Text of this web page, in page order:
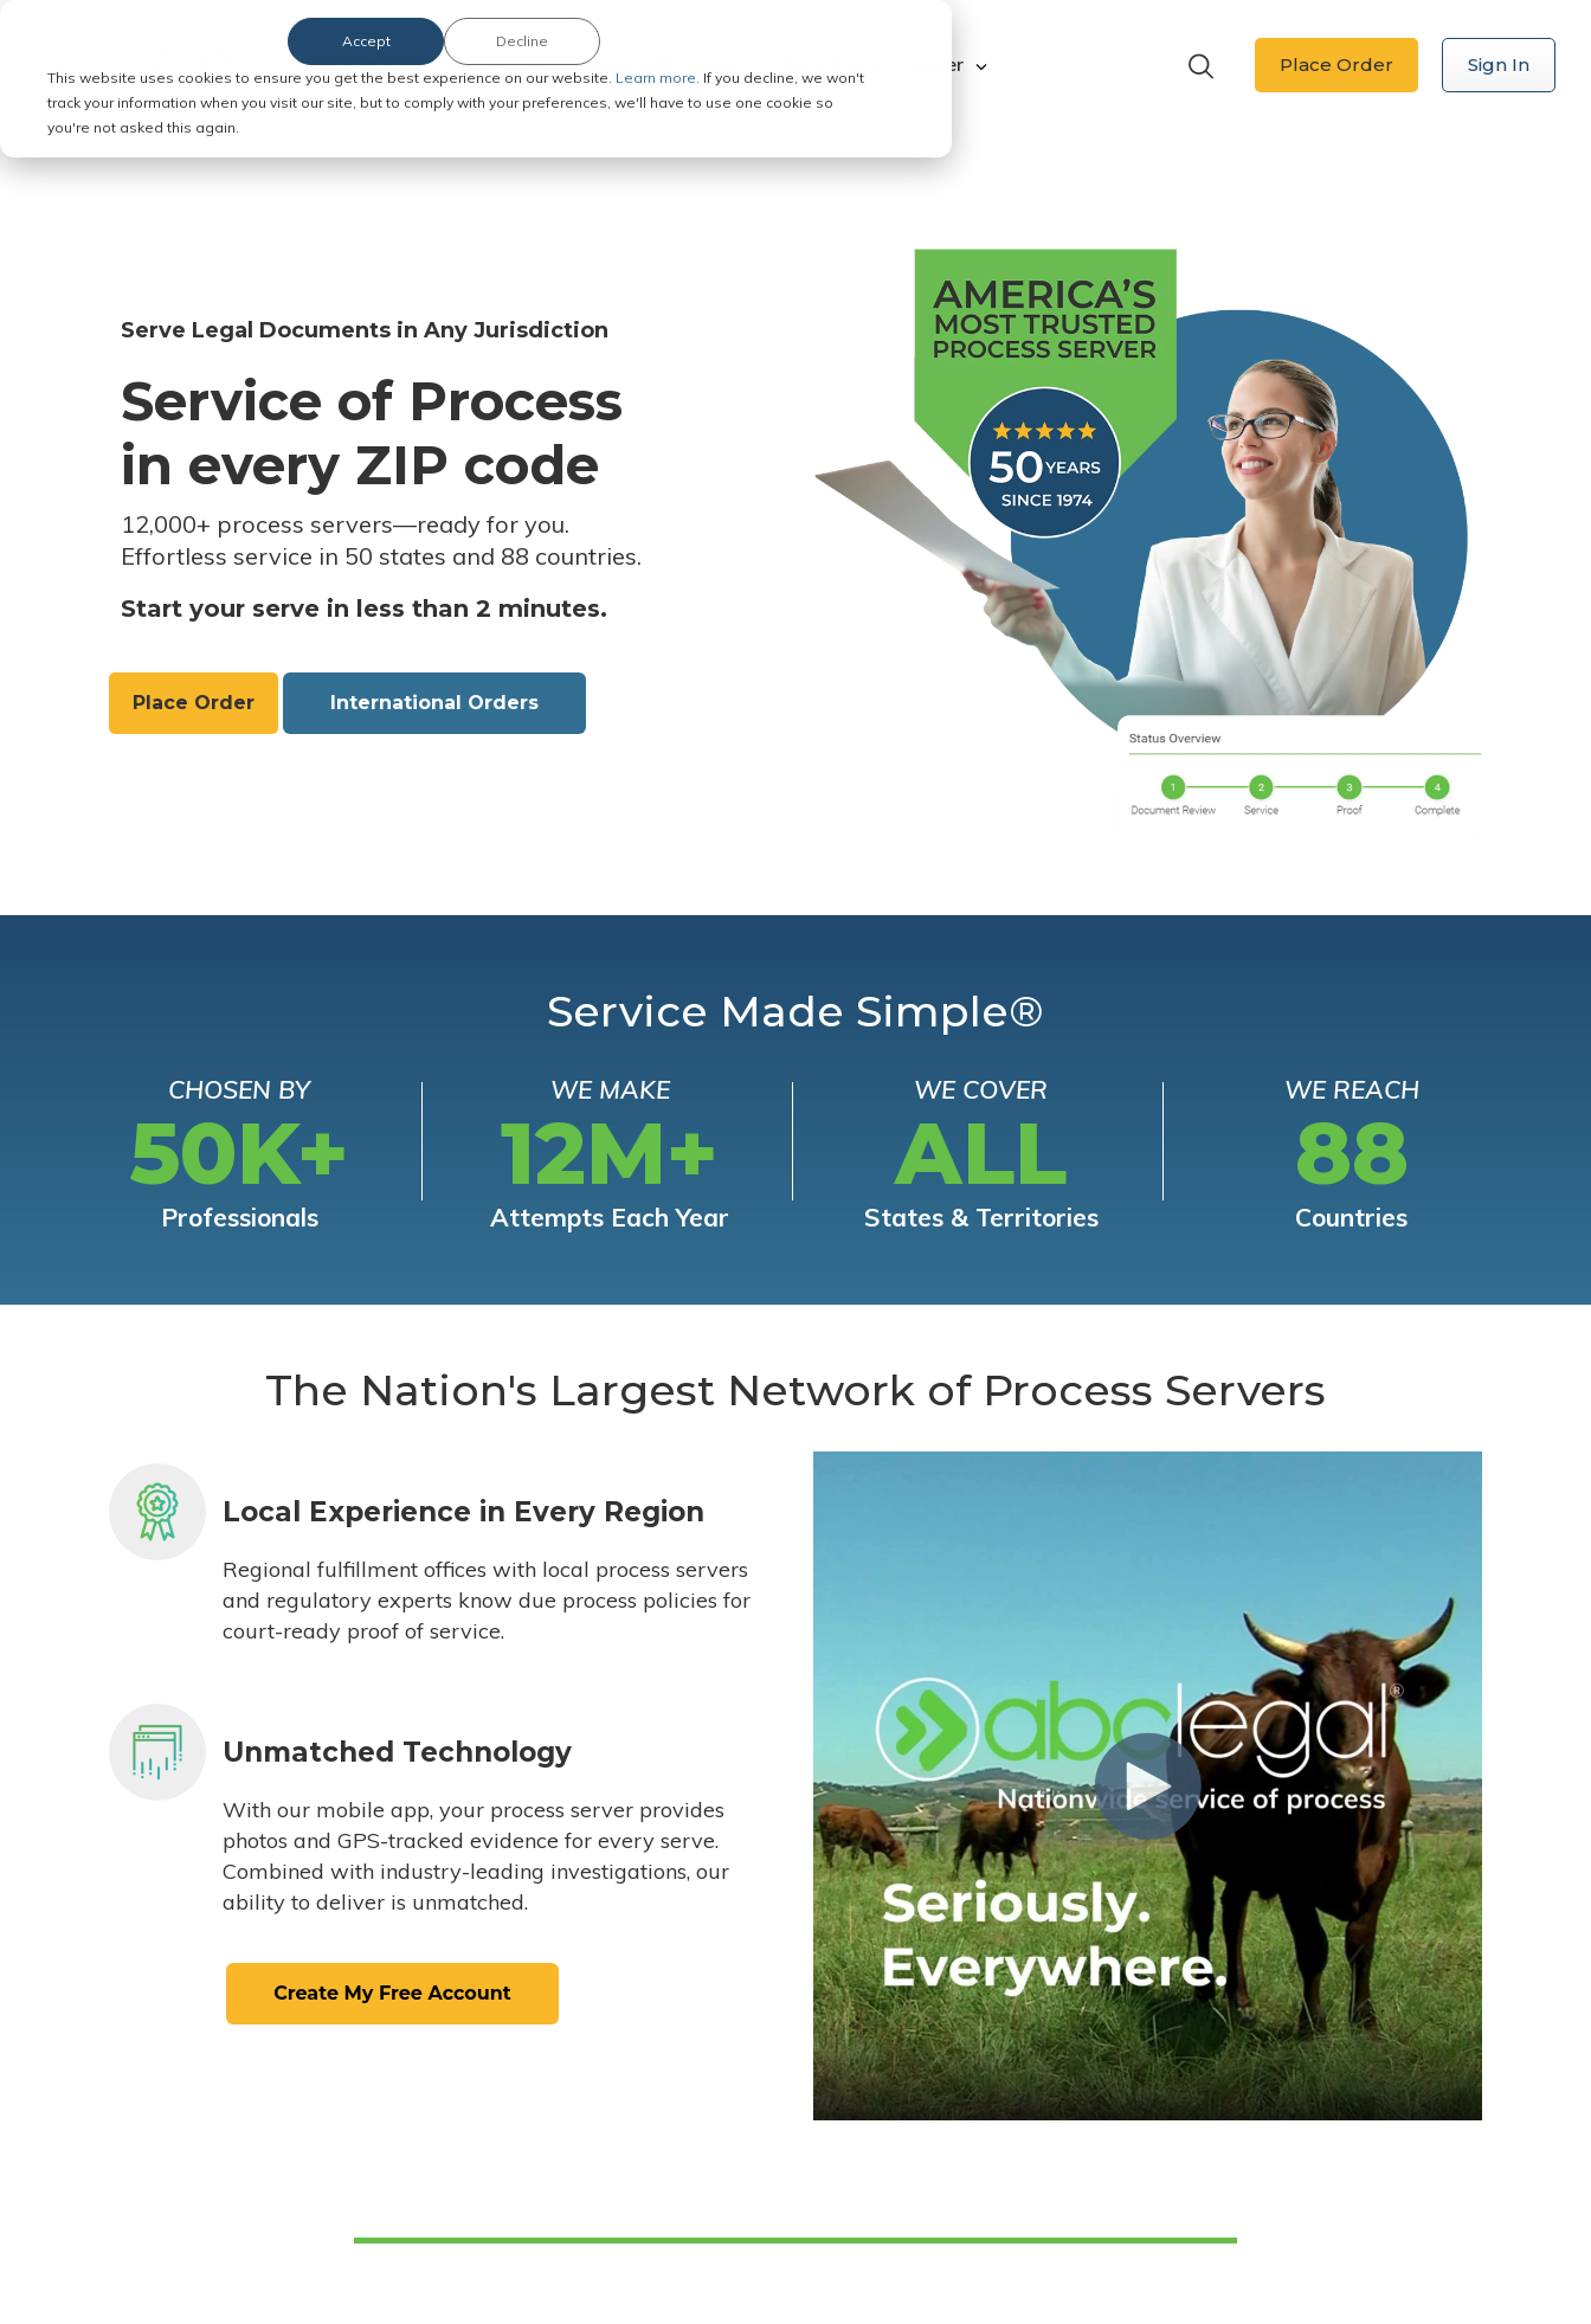
This website uses cookies to ensure you get the best experience on our website. Learn more. If you decline, we won't
track your information when you visit our site, but to comply with your preferences, we'll have to use one cookie so
you're not asked this again.
Accept Decline
Order Service of Process Explore ABC Legal Be a Process Server Place Order Sign In
Serve Legal Documents in Any Jurisdiction
Service of Process
in every ZIP code
12,000+ process servers—ready for you.
Effortless service in 50 states and 88 countries.
Start your serve in less than 2 minutes.
Place Order International Orders
Service Made Simple®
CHOSEN BY
50K+
Professionals
WE MAKE
12M+
Attempts Each Year
WE COVER
ALL
States & Territories
WE REACH
88
Countries
The Nation's Largest Network of Process Servers
Local Experience in Every Region
Regional fulfillment offices with local process servers
and regulatory experts know due process policies for
court-ready proof of service.
Unmatched Technology
With our mobile app, your process server provides
photos and GPS-tracked evidence for every serve.
Combined with industry-leading investigations, our
ability to deliver is unmatched.